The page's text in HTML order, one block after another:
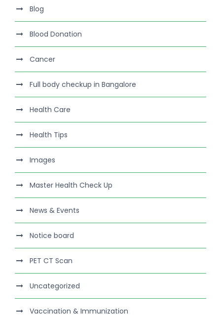
Blog
Blood Donation
Cancer
Full body checkup in Bangalore
Health Care
Health Tips
Images
Master Health Check Up
News & Events
Notice board
PET CT Scan
Uncategorized
Vaccination & Immunization